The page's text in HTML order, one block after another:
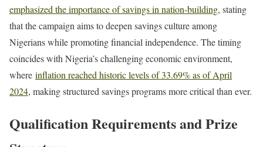
emphasized the importance of savings in nation-building, stating
that the campaign aims to deepen savings culture among
Nigerians while promoting financial independence. The timing
coincides with Nigeria’s challenging economic environment,
where inflation reached historic levels of 33.69% as of April
2024, making structured savings programs more critical than ever.
Qualification Requirements and Prize